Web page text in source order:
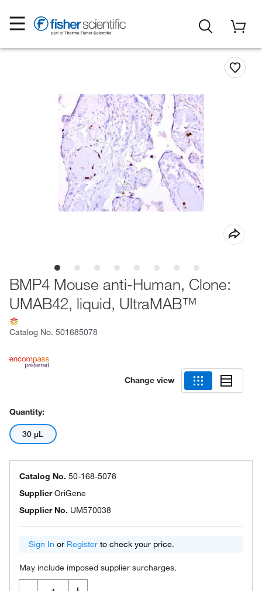
BMP4 Mouse anti-Human, Clone:
UMAB42, liquid, UltraMAB™
Catalog No. 501685078
Change view
Quantity:
30 μL
Catalog No. 50-168-5078
SupplierOriGene
Supplier No. UM570038
Sign In or Register to check your price.
May include imposed supplier surcharges.